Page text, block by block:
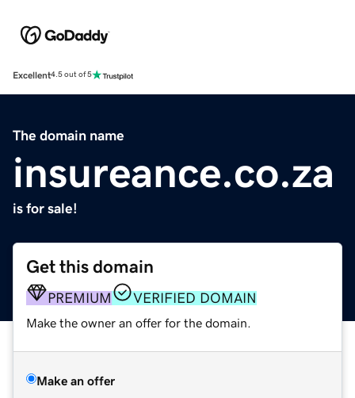
Excellent4.5 out of 5
The domain name
insureance.co.za
is for sale!
Get this domain
PREMIUM VERIFIED DOMAIN
Make the owner an offer for the domain.
Make an offer